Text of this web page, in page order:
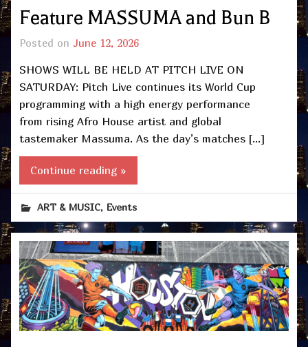
Feature MASSUMA and Bun B
Posted on June 12, 2026
SHOWS WILL BE HELD AT PITCH LIVE ON
SATURDAY: Pitch Live continues its World Cup
programming with a high energy performance
from rising Afro House artist and global
tastemaker Massuma. As the day’s matches […]
Continue reading »
ART & MUSIC, Events